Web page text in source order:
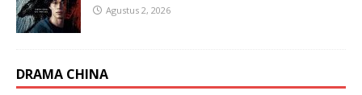
Agustus 2, 2026
DRAMA CHINA